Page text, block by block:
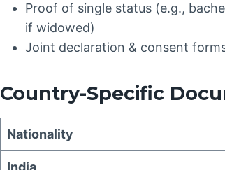
Proof of single status (e.g.,
if widowed)
Joint declaration & consent
Country-Specific
Nationality
India